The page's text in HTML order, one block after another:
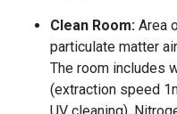
Clean Room: Area
particulate matter
The room includes
(extraction speed